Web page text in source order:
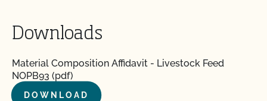
Downloads
Material Composition Affidavit - Livestock Feed
NOPB93 (pdf)
DOWNLOAD